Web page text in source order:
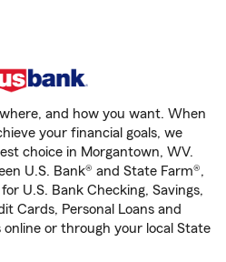
and how you want. When
your financial goals, we
choice in Morgantown, WV.
U.S. Bank® and State Farm®,
U.S. Bank Checking, Savings,
Cards, Personal Loans and
online or through your local State